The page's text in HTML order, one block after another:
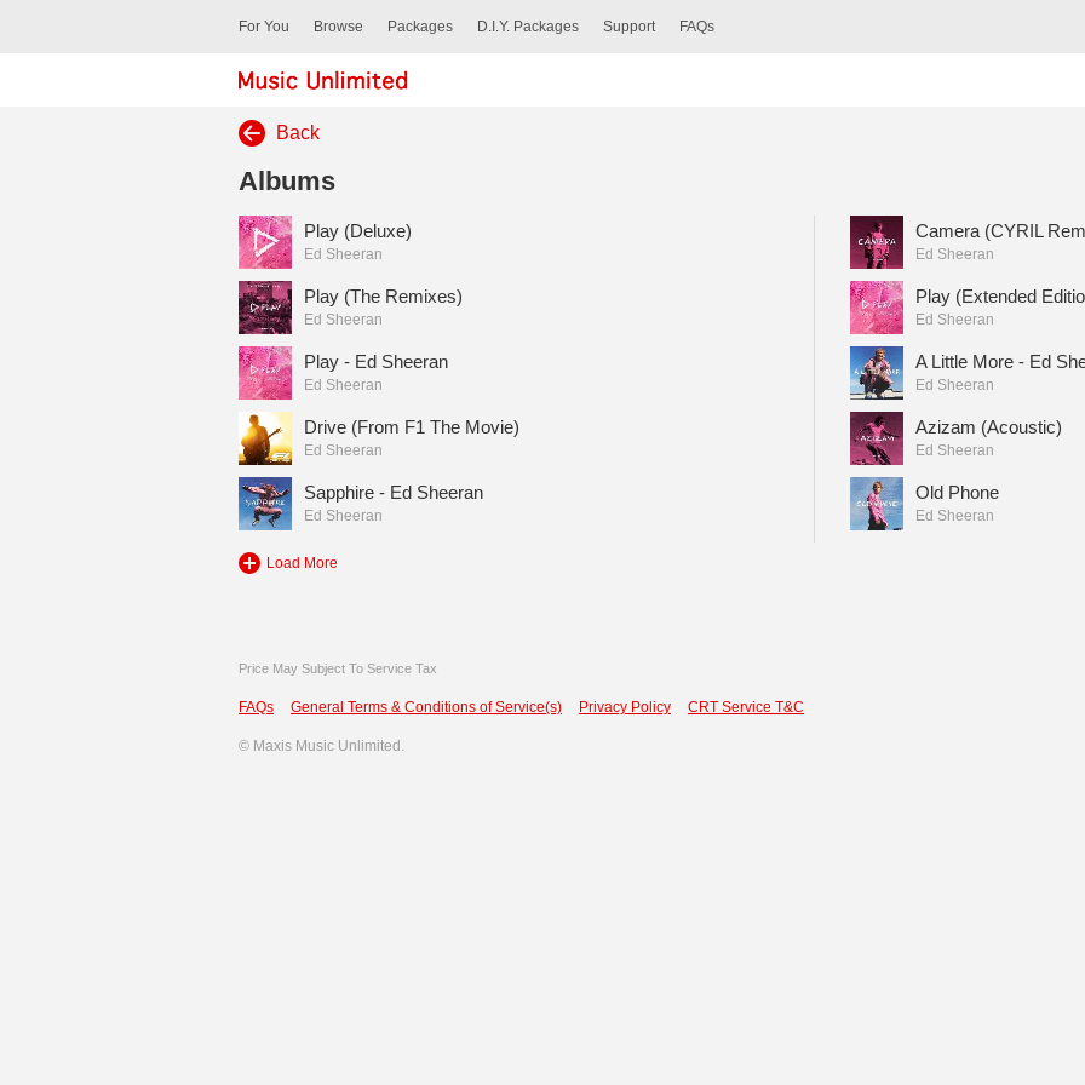
For You Browse Packages D.I.Y. Packages Support FAQs
Back
Albums
Play (Deluxe)
Ed Sheeran
Camera (CYRIL
Ed Sheeran
Play (The Remixes)
Ed Sheeran
Play (Extended
Ed Sheeran
Play - Ed Sheeran
Ed Sheeran
A Little More - Ed
Ed Sheeran
Drive (From F1 The Movie)
Ed Sheeran
Azizam (Acoustic)
Ed Sheeran
Sapphire - Ed Sheeran
Ed Sheeran
Old Phone
Ed Sheeran
Load More
Price May Subject To Service Tax
FAQs General Terms & Conditions of Service(s) Privacy Policy CRT Service T&C
© Maxis Music Unlimited.